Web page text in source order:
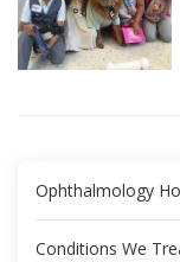
Ophthalmology
Conditions We